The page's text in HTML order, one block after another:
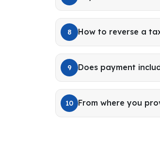
8 How to reverse a
9 Does payment
10 From where you